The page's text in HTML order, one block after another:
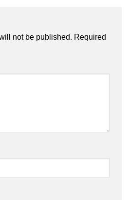
not be published. Required